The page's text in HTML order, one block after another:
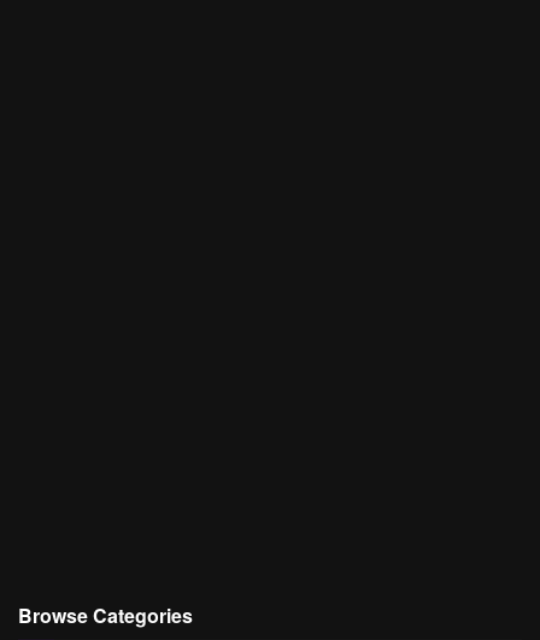
Browse Categories